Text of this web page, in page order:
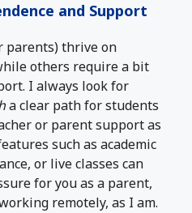
and Support
parents) thrive on
others require a bit
I always look for
a clear path for students
or parent support as
such as academic
or live classes can
for you as a parent,
remotely, as I am.